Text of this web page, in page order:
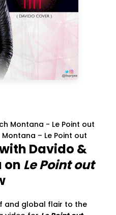
– Le Point out
Davido &
on Le Point out
and global flair to the